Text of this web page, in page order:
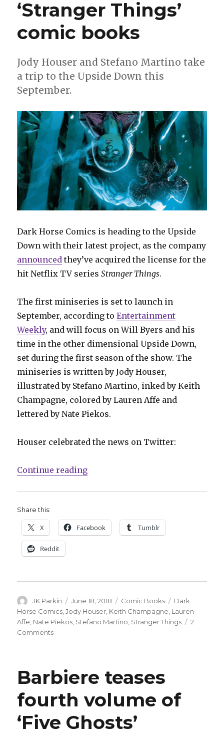
Horse’s
Crowley’
‘Stranger Things’
comic books
Jody Houser and Stefano Martino take
a trip to the Upside Down this
September.
Dark Horse Comics is heading to the Upside
Down with their latest project, as the company
announced they’ve acquired the license for the
hit Netflix TV seriesStranger Things.
The first miniseries is set to launch in
September, according toEntertainment
Weekly, and will focus on Will Byers and his
time in the other dimensional Upside Down,
set during the first season of the show. The
miniseries is written by Jody Houser,
illustrated by Stefano Martino, inked by Keith
Champagne, colored by Lauren Affe and
lettered by Nate Piekos.
Houser celebrated the news on Twitter:
Continue reading“Dark Horse announces
Share this:
X Facebook Tumblr
Reddit
Author
JK Parkin
Posted
on
June 18, 2018 Categories
Comic Books Tags
Dark
Horse Comics ,Jody Houser Keith Champagne Lauren
Affe Nate Piekos Stefano Martino Stranger Things
2
Commentson
‘Stranger
Things’
comic
books
Barbiere teases
fourth volume of
‘Five Ghosts’